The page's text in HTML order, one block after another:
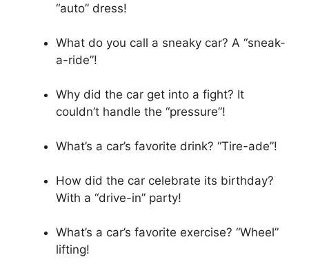
“auto” dress!
What do you call a sneaky car? A “sneak-
a-ride”!
Why did the car get into a fight? It
couldn’t handle the “pressure”!
What’s a car’s favorite drink? “Tire-ade”!
How did the car celebrate its birthday?
With a “drive-in” party!
What’s a car’s favorite exercise? “Wheel”
lifting!